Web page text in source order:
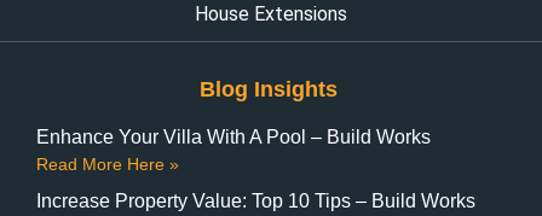
House Extensions
Blog Insights
Enhance Your Villa With A Pool – Build Works
Read More Here »
Increase Property Value: Top 10 Tips – Build Works